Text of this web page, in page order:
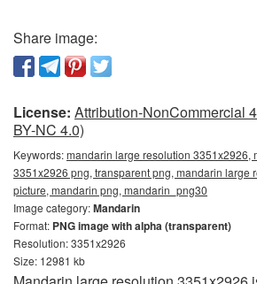
Share image:
License: Attribution-NonCommercial
BY-NC 4.0)
Keywords:mandarin large resolution 3351x2926,
3351x2926 png, transparent png, mandarin large
picture, mandarin png, mandarin_png30
Image category:Mandarin
Format: PNG image with alpha (transparent)
Resolution: 3351x2926
Size: 12981 kb